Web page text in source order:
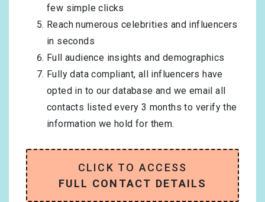
few simple clicks
Reach numerous celebrities and influencers
in seconds
Full audience insights and demographics
Fully data compliant, all influencers have
opted in to our database and we email all
contacts listed every 3 months to verify the
information we hold for them.
CLICK TO ACCESS
FULL CONTACT DETAILS